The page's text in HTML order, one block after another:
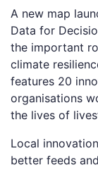
A new map
Data for
the important
climate
features 20
organisations
the lives of
Local
better feeds